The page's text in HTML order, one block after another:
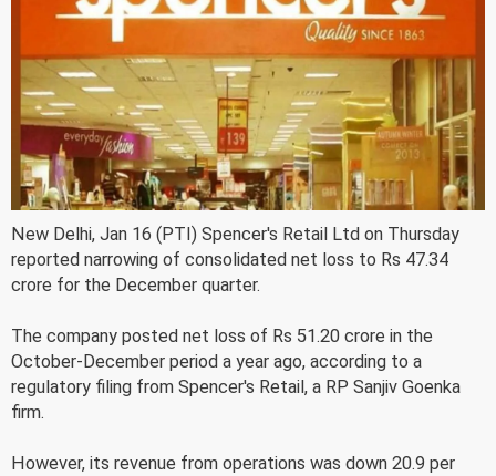
New Delhi, Jan 16 (PTI) Spencer's Retail Ltd on Thursday
reported narrowing of consolidated net loss to Rs 47.34
crore for the December quarter.
The company posted net loss of Rs 51.20 crore in the
October-December period a year ago, according to a
regulatory filing from Spencer's Retail, a RP Sanjiv Goenka
firm.
However, its revenue from operations was down 20.9 per